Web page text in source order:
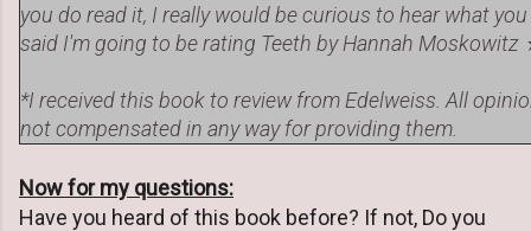
you do read it, I really would be curious to hear what
said I'm going to be rating Teeth by Hannah
*I received this book to review from Edelweiss. All
not compensated in any way for providing them.
Now for my questions:
Have you heard of this book before? If not, Do you